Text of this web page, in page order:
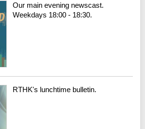
Our main evening newscast.
Weekdays 18:00 - 18:30.
RTHK's lunchtime bulletin.